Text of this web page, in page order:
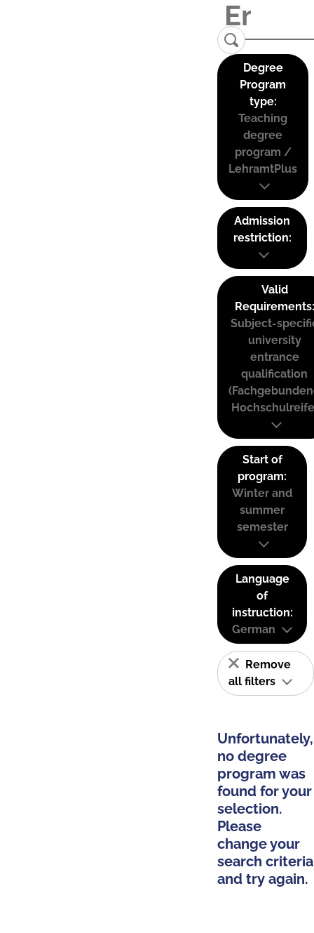
Degree
Program
type:
Teaching
degree
program /
LehramtPlus
Admission
restriction:
Valid
Requirements:
Subject-
university
entrance
qualification
Start of
program:
Winter and
summer
semester
Language
of
instruction:
German
Remove
all filters
Unfortunately,
no degree
program was
found for your
selection.
Please
change your
search criteria
and try again.